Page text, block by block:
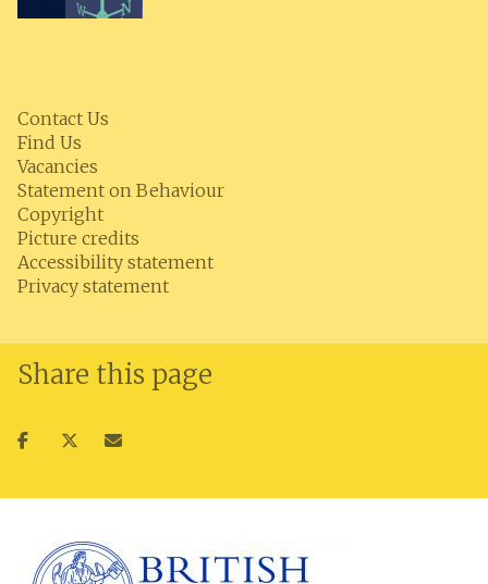
Contact Us
Find Us
Vacancies
Statement on Behaviour
Copyright
Picture credits
Accessibility statement
Privacy statement
Share this page
ShareShareShare